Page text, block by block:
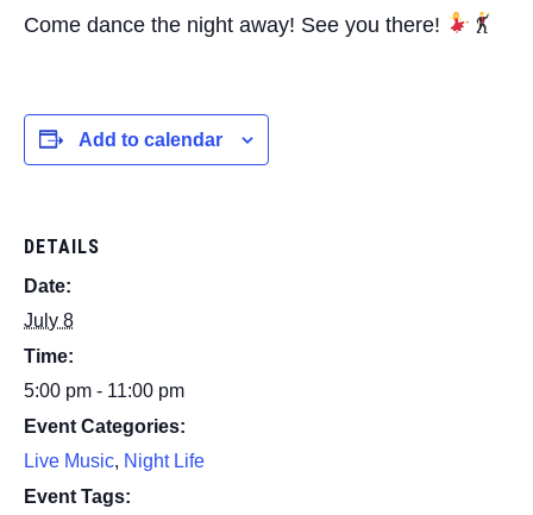
Come dance the night away! See you there!
Add to calendar
DETAILS
Date:
July 8
Time:
5:00 pm - 11:00 pm
Event Categories:
Live Music, Night Life
Event Tags: